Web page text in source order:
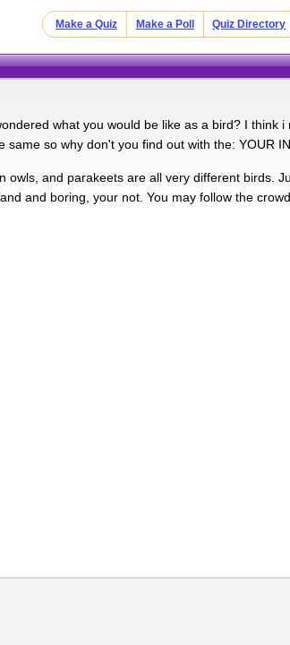
Make a Quiz Make a Poll Quiz Directory
what you would be like as a bird? I think
same so why don't you find out with the: YOUR
owls, and parakeets are all very different birds.
and boring, your not. You may follow the